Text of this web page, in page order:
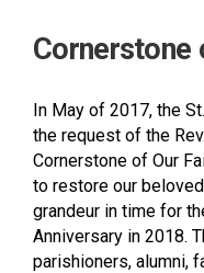
Cornerstone
In May of 2017, the
the request of the
Cornerstone of Our
to restore our
grandeur in time for
Anniversary in 2018.
parishioners, alumni,